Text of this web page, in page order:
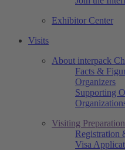
Exhibitor Center
Visits
About interpack
Facts &
Organizers
Supporting
Visiting
Registration
Visa